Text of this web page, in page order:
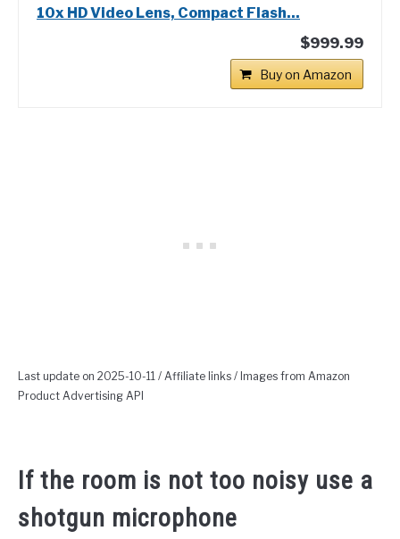
10x HD Video Lens, Compact Flash...
$999.99
Buy on Amazon
Last update on 2025-10-11 / Affiliate links / Images from Amazon
Product Advertising API
If the room is not too noisy use a
shotgun microphone